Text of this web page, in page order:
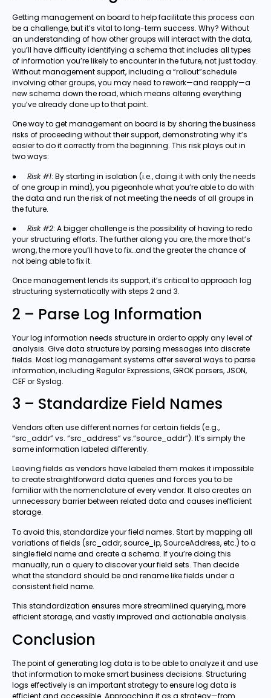
Getting management on board to help facilitate this process can
be a challenge, but it’s vital to long-term success. Why? Without
an understanding of how other groups will interact with the data,
you’ll have difficulty identifying a schema that includes all types
of information you’re likely to encounter in the future, not just today.
Without management support, including a “rollout”schedule
involving other groups, you may need to rework—and reapply—a
new schema down the road, which means altering everything
you’ve already done up to that point.
One way to get management on board is by sharing the business
risks of proceeding without their support, demonstrating why it’s
easier to do it correctly from the beginning. This risk plays out in
two ways:
● Risk #1: By starting in isolation (i.e., doing it with only the needs
of one group in mind), you pigeonhole what you’re able to do with
the data and run the risk of not meeting the needs of all groups in
the future.
● Risk #2: A bigger challenge is the possibility of having to redo
your structuring efforts. The further along you are, the more that’s
wrong, the more you’ll have to fix…and the greater the chance of
not being able to fix it.
Once management lends its support, it’s critical to approach log
structuring systematically with steps 2 and 3.
2 – Parse Log Information
Your log information needs structure in order to apply any level of
analysis. Give data structure by parsing messages into discrete
fields. Most log management systems offer several ways to parse
information, including Regular Expressions, GROK parsers, JSON,
CEF or Syslog.
3 – Standardize Field Names
Vendors often use different names for certain fields (e.g.,
“src_addr” vs. “src_address” vs.“source_addr”). It’s simply the
same information labeled differently.
Leaving fields as vendors have labeled them makes it impossible
to create straightforward data queries and forces you to be
familiar with the nomenclature of every vendor. It also creates an
unnecessary barrier between related data and causes inefficient
storage.
To avoid this, standardize your field names. Start by mapping all
variations of fields (src_addr, source_ip, SourceAddress, etc.) to a
single field name and create a schema. If you’re doing this
manually, run a query to discover your field sets. Then decide
what the standard should be and rename like fields under a
consistent field name.
This standardization ensures more streamlined querying, more
efficient storage, and vastly improved and actionable analysis.
Conclusion
The point of generating log data is to be able to analyze it and use
that information to make smart business decisions. Structuring
logs effectively is an important strategy to ensure log data is
efficient and accessible. Approaching it as a strategy—from